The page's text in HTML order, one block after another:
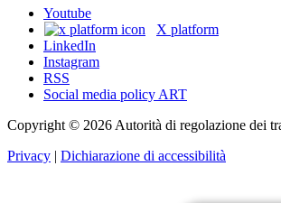
Youtube
X platform
LinkedIn
Instagram
RSS
Social media policy ART
Copyright © 2026 Autorità di regolazione dei
Privacy
Dichiarazione di accessibilità